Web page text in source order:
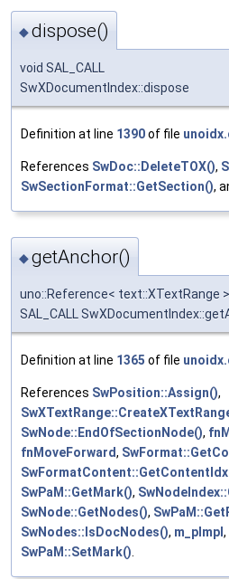
◆dispose()
void SAL_CALL
SwXDocumentIndex::dispose
Definition at line 1390of file
References SwDoc::DeleteTOX(),
SwSectionFormat::GetSection(),
◆getAnchor()
uno::Reference< text::XTextRange >
SAL_CALL
Definition at line 1365 of file
References SwPosition::Assign(),
SwNode::EndOfSectionNode(),
fnMoveForward,
SwPaM::GetMark(),
SwNode::GetNodes(),
SwNodes::IsDocNodes(), m_pImpl ,
SwPaM::SetMark()